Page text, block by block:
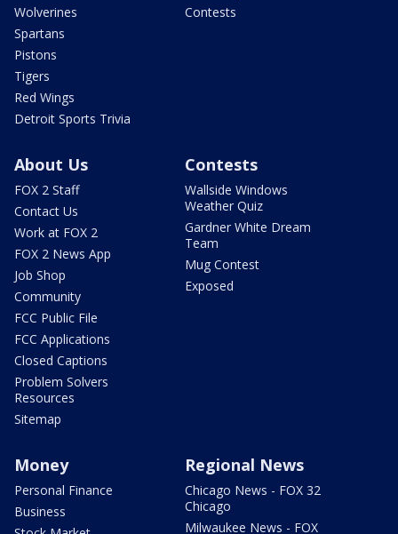
Wolverines
Spartans
Pistons
Tigers
Red Wings
Detroit Sports Trivia
Contests
About Us
FOX 2 Staff
Contact Us
Work at FOX 2
FOX 2 News App
Job Shop
Community
FCC Public File
FCC Applications
Closed Captions
Problem Solvers
Resources
Sitemap
Contests
Wallside Windows
Weather Quiz
Gardner White Dream
Team
Mug Contest
Exposed
Money
Personal Finance
Business
Regional News
Chicago News - FOX 32
Chicago
Milwaukee News - FOX